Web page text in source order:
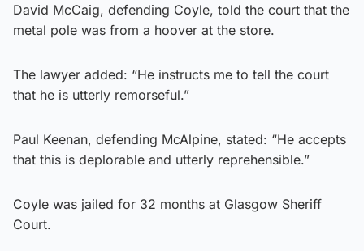
David McCaig, defending Coyle, told the court that the
metal pole was from a hoover at the store.
The lawyer added: “He instructs me to tell the court
that he is utterly remorseful.”
Paul Keenan, defending McAlpine, stated: “He accepts
that this is deplorable and utterly reprehensible.”
Coyle was jailed for 32 months at Glasgow Sheriff
Court.